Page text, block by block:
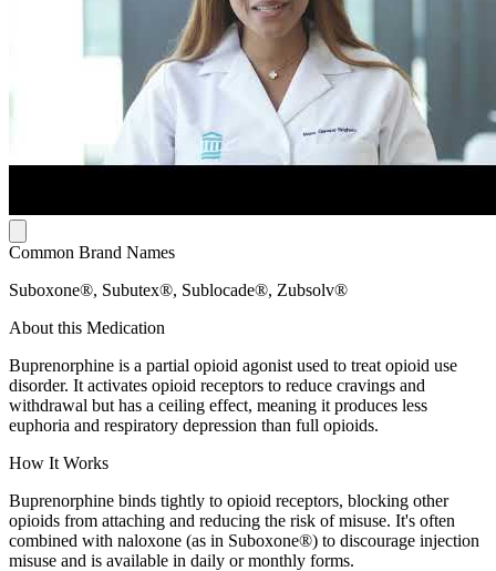
Common Brand Names
Suboxone®, Subutex®, Sublocade®, Zubsolv®
About this Medication
Buprenorphine is a partial opioid agonist used to treat opioid use
disorder. It activates opioid receptors to reduce cravings and
withdrawal but has a ceiling effect, meaning it produces less
euphoria and respiratory depression than full opioids.
How It Works
Buprenorphine binds tightly to opioid receptors, blocking other
opioids from attaching and reducing the risk of misuse. It's often
combined with naloxone (as in Suboxone®) to discourage injection
misuse and is available in daily or monthly forms.